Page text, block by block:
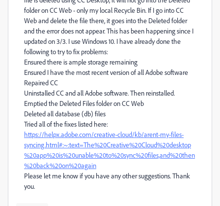
folder on CC Web - only my local Recycle Bin. If I go into CC
Web and delete the file there, it goes into the Deleted folder
and the error does not appear. This has been happening since I
updated on 3/3. I use Windows 10. I have already done the
following to try to fix problems:
Ensured there is ample storage remaining
Ensured I have the most recent version of all Adobe software
Repaired CC
Uninstalled CC and all Adobe software. Then reinstalled.
Emptied the Deleted Files folder on CC Web
Deleted all database (db) files
Tried all of the fixes listed here:
https://helpx.adobe.com/creative-cloud/kb/arent-my-files-
syncing.html#:~:text=The%20Creative%20Cloud%20desktop
%20app%20is%20unable%20to%20sync%20files,and%20then
%20back%20on%20again
Please let me know if you have any other suggestions. Thank
you.